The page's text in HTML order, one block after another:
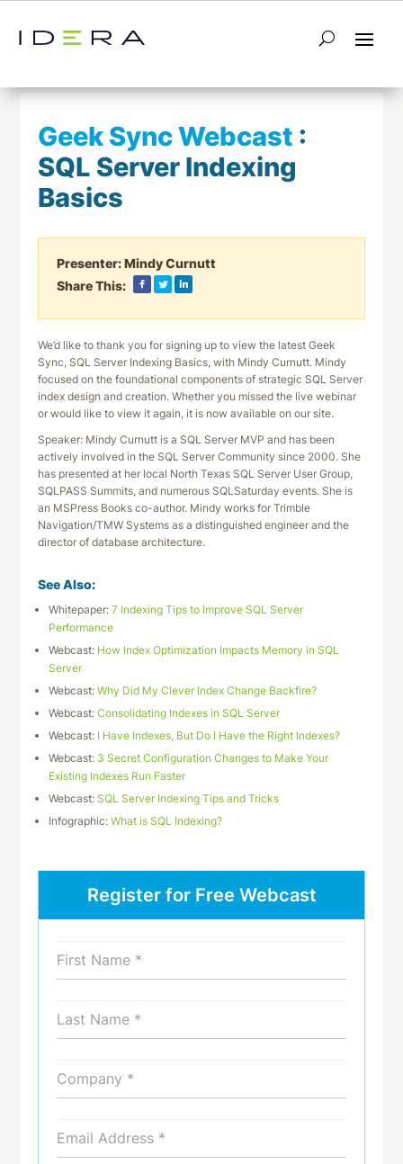
← Return to List Next Webcast →
Geek Sync Webcast :
SQL Server Indexing
Basics
Presenter:Mindy Curnutt
Share This:
We’d like to thank you for signing up to view the latest Geek
Sync, SQL Server Indexing Basics, with Mindy Curnutt. Mindy
focused on the foundational components of strategic SQL Server
index design and creation. Whether you missed the live webinar
or would like to view it again, it is now available on our site.
Speaker: Mindy Curnutt is a SQL Server MVP and has been
actively involved in the SQL Server Community since 2000. She
has presented at her local North Texas SQL Server User Group,
SQLPASS Summits, and numerous SQLSaturday events. She is
an MSPress Books co-author. Mindy works for Trimble
Navigation/TMW Systems as a distinguished engineer and the
director of database architecture.
See Also:
Whitepaper:7 Indexing Tips to Improve SQL Server
Performance
Webcast: How Index Optimization Impacts Memory in SQL
Server
Webcast:Why Did My Clever Index Change Backfire?
Webcast:Consolidating Indexes in SQL Server
Webcast: I Have Indexes, But Do I Have the Right Indexes?
Webcast: 3 Secret Configuration Changes to Make Your
Existing Indexes Run Faster
Webcast:SQL Server Indexing Tips and Tricks
Infographic:What is SQL Indexing?
Register for Free Webcast